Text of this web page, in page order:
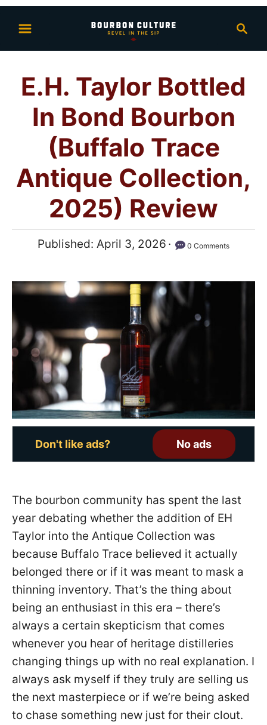
i
a
c
E.H. Taylor Bottled
In Bond Bourbon
(Buffalo Trace
Antique Collection,
2025) Review
P
t
d
o
n
Published:April 3, 2026 0 Comments
Don't like ads? No ads
The bourbon community has spent the last
year debating whether the addition of EH
Taylor into the Antique Collection was
because Buffalo Trace believed it actually
belonged there or if it was meant to mask a
thinning inventory. That’s the thing about
being an enthusiast in this era – there’s
always a certain skepticism that comes
whenever you hear of heritage distilleries
changing things up with no real explanation. I
always ask myself if they truly are selling us
the next masterpiece or if we’re being asked
to chase something new just for their clout.